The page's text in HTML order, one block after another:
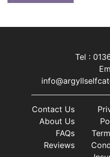
Tel :
Contact Us
About Us
FAQs
Reviews